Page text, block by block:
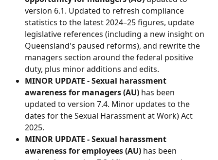
version 6.1. Updated to refresh compliance
statistics to the latest 2024–25 figures, update
legislative references (including a new insight on
Queensland's paused reforms), and rewrite the
managers section around the federal positive
duty, plus minor additions and edits.
MINOR UPDATE - Sexual harassment
awareness for managers (AU) has been
updated to version 7.4. Minor updates to the
dates for the Sexual Harassment at Work) Act
2025.
MINOR UPDATE - Sexual harassment
awareness for employees (AU) has been